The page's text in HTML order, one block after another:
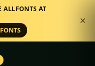
ALLFONTS AT
✕